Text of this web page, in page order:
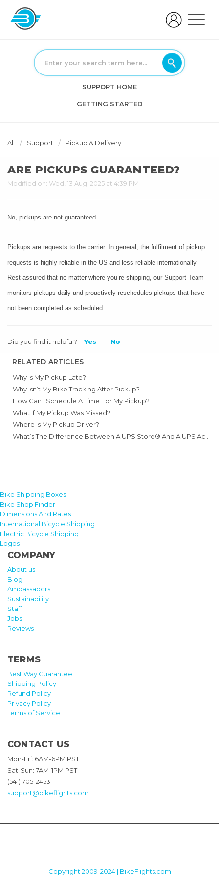
SUPPORT HOME
GETTING STARTED
All Support Pickup & Delivery
ARE PICKUPS GUARANTEED?
Modified on: Wed, 13 Aug, 2025 at 4:39 PM
No, pickups are not guaranteed.
Pickups are requests to the carrier. In general, the fulfilment of pickup
requests is highly reliable in the US and less reliable internationally.
Rest assured that no matter where you’re shipping, our Support Team
monitors pickups daily and proactively reschedules pickups that have
not been completed as scheduled.
Did you find it helpful? Yes No
RELATED ARTICLES
Why Is My Pickup Late?
Why Isn’t My Bike Tracking After Pickup?
How Can I Schedule A Time For My Pickup?
What If My Pickup Was Missed?
Where Is My Pickup Driver?
Bike Shipping Boxes
Bike Shop Finder
Dimensions And Rates
International Bicycle Shipping
Electric Bicycle Shipping
Logos
COMPANY
About us
Blog
Ambassadors
Sustainability
Staff
Jobs
Reviews
TERMS
Best Way Guarantee
Shipping Policy
Refund Policy
Privacy Policy
Terms of Service
CONTACT US
Mon-Fri: 6AM-6PM PST
Sat-Sun: 7AM-1PM PST
(541) 705-2453
support@bikeflights.com
Copyright 2009-2024 | BikeFlights.com